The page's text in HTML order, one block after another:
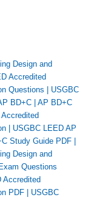
Design and
Accredited
Questions
USGBC
BD+C
AP BD+C
Accredited
USGBC LEED AP
Study Guide PDF
Design and
Questions
Accredited
PDF
USGBC